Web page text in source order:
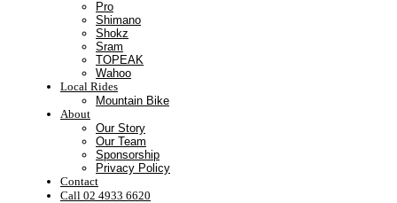
Pro
Shimano
Shokz
Sram
TOPEAK
Wahoo
Local Rides
Mountain Bike
About
Our Story
Our Team
Sponsorship
Privacy Policy
Contact
Call 02 4933 6620